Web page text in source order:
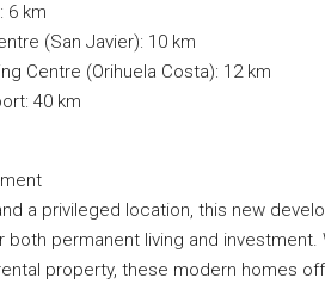
6 km
(San Javier): 10 km
Centre (Orihuela Costa): 12 km
40 km
a privileged location, this new
permanent living and investment.
property, these modern homes